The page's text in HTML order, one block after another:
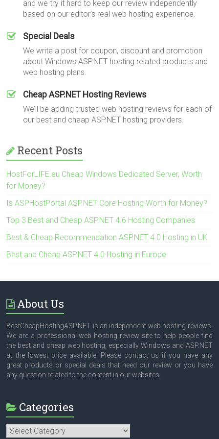
and we try it hard to keep our review independently
based on our editor's real web hosting experience.
Special Deals
We write a post for coupon, discount and promotion
about Windows ASP.NET hosting related products and
web hosting plans.
Cheap ASP.NET Hosting Reviews
We’ll be adding trusted web hosting reviews for each of
our best and cheap ASP.NET hosting providers.
Recent Posts
HostForLIFE.eu Cheap Windows Dedicated Server, Worth
for Money?
Is ASPHostPortal ASP.NET Core Hosting Worth for Money?
Top 3 Best and Cheap ASP.NET 4.6 Hosting Companies
Best & Cheap Recommendation ASP.NET 4.0 Hosting in UK
Best and Cheap ASP.NET 4.0 Hosting in Europe
About Us
BestCheapHostingASP.NET is an independent web hosting reviews.
We are a professional web hosting review site to help people find
the best and cheap web hosting, especially Windows and ASP.NET
at the lowest price available. Please contact us if you have any
great products or special deals that need our review or you have
any question related to the content in our websites.
Categories
Categories